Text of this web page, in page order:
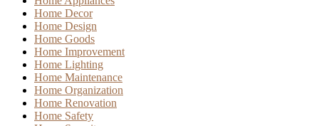
Home Decor
Home Design
Home Goods
Home Improvement
Home Lighting
Home Maintenance
Home Organization
Home Renovation
Home Safety